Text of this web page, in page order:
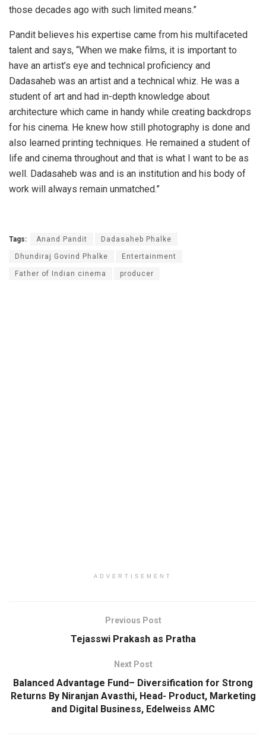
those decades ago with such limited means.”
Pandit believes his expertise came from his multifaceted
talent and says, “When we make films, it is important to
have an artist’s eye and technical proficiency and
Dadasaheb was an artist and a technical whiz. He was a
student of art and had in-depth knowledge about
architecture which came in handy while creating backdrops
for his cinema. He knew how still photography is done and
also learned printing techniques. He remained a student of
life and cinema throughout and that is what I want to be as
well. Dadasaheb was and is an institution and his body of
work will always remain unmatched.”
Tags: Anand Pandit Dadasaheb Phalke
Dhundiraj Govind Phalke Entertainment
Father of Indian cinema producer
ADVERTISEMENT
Previous Post
Tejasswi Prakash as Pratha
Next Post
Balanced Advantage Fund– Diversification for Strong
Returns By Niranjan Avasthi, Head- Product, Marketing
and Digital Business, Edelweiss AMC